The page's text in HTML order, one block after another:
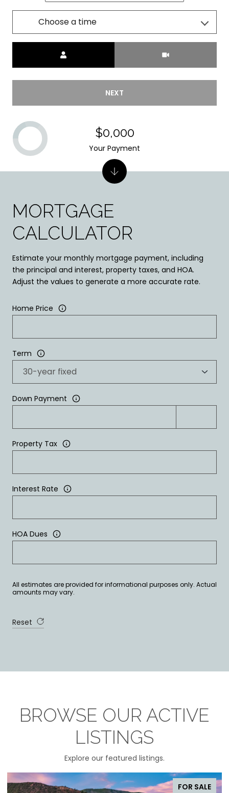
Choose a time
NEXT
MORTGAGE
CALCULATOR
Estimate your monthly mortgage payment, including
the principal and interest, property taxes, and HOA.
Adjust the values to generate a more accurate rate.
Home Price
Term
Down Payment
Property Tax
Interest Rate
HOA Dues
All estimates are provided for informational purposes only. Actual
amounts may vary.
Reset
$0,000
Your Payment
BROWSE OUR ACTIVE
LISTINGS
Explore our featured listings.
FOR SALE